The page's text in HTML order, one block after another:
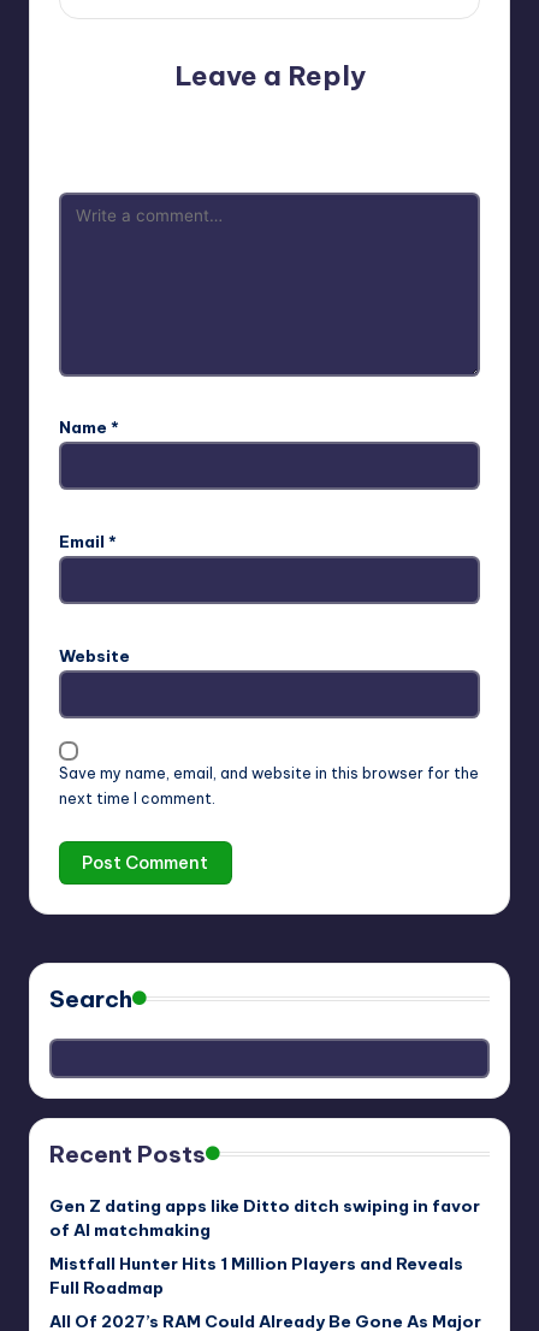
Leave a Reply
Name *
Email *
Website
Save my name, email, and website in this browser for the
next time I comment.
Search
Recent Posts
Gen Z dating apps like Ditto ditch swiping in favor
of AI matchmaking
Mistfall Hunter Hits 1 Million Players and Reveals
Full Roadmap
All Of 2027’s RAM Could Already Be Gone As Major